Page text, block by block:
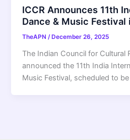
ICCR Announces 11th
Dance & Music Festival
TheAPN/ December 26, 2025
The Indian Council for Cultural
announced the 11th India
Music Festival, scheduled to